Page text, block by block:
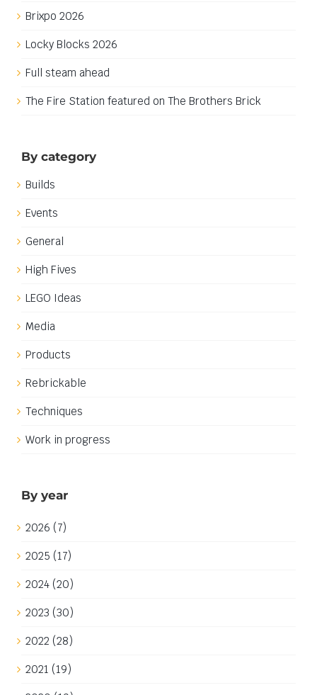
Brixpo 2026
Locky Blocks 2026
Full steam ahead
The Fire Station featured on The Brothers Brick
By category
Builds
Events
General
High Fives
LEGO Ideas
Media
Products
Rebrickable
Techniques
Work in progress
By year
2026 (7)
2025 (17)
2024 (20)
2023 (30)
2022 (28)
2021 (19)